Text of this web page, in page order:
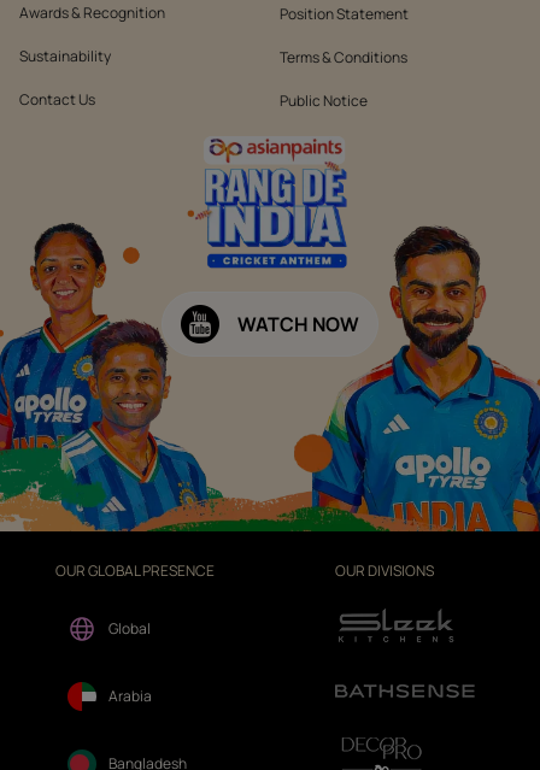
Awards & Recognition
Sustainability
Contact Us
Position Statement
Terms & Conditions
Public Notice
WATCH NOW
OUR GLOBAL PRESENCE
Global
Arabia
Bangladesh
OUR DIVISIONS